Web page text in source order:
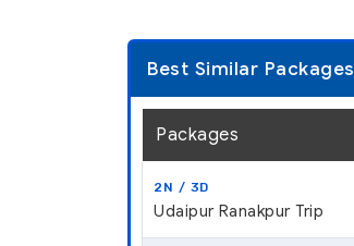
Best Similar Packages
Packages
2N / 3D
Udaipur Ranakpur Trip